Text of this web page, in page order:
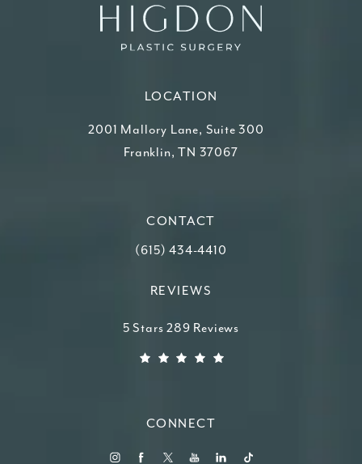
LOCATION
2001 Mallory Lane, Suite 300
Franklin, TN 37067
CONTACT
Call Higdon Plastic Surgery on the
(615) 434-4410
REVIEWS
Higdon Plastic Surgery reviews:
5 Stars 289 Reviews
CONNECT